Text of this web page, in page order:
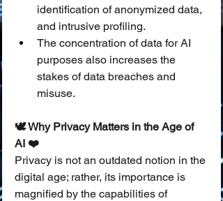
identification of anonymized data,
and intrusive profiling.
The concentration of data for AI
purposes also increases the
stakes of data breaches and
misuse.
🕊️ Why Privacy Matters in the Age of
AI ❤️
Privacy is not an outdated notion in the
digital age; rather, its importance is
magnified by the capabilities of